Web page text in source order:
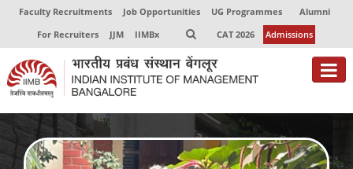
Faculty Recruitments Job Opportunities UG Programmes
Alumni
For Recruiters
JJM IIMBx CAT 2026 Admissions
About
Programmes